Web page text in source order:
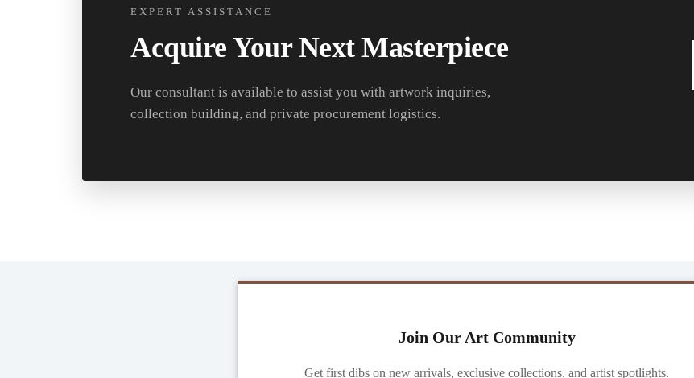
EXPERT ASSISTANCE
Acquire Your Next Masterpiece
Our consultant is available to assist you with artwork inquiries,
collection building, and private procurement logistics.
Join Our Art Community
Get first dibs on new arrivals, exclusive collections, and artist spotlights.